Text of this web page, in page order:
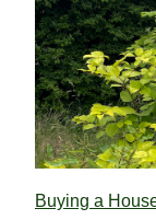
Buying a